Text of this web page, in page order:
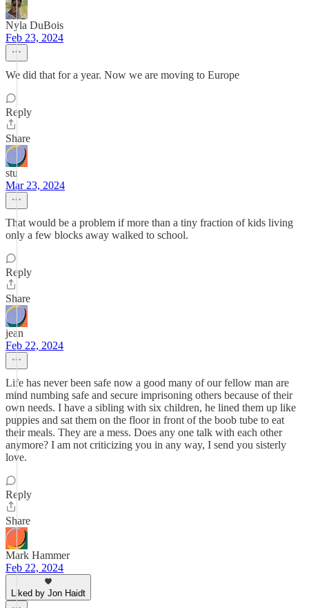
Nyla DuBois
Feb 23, 2024
We did that for a year. Now we are moving to Europe
Reply
Share
stu
Mar 23, 2024
That would be a problem if more than a tiny fraction of kids living
only a few blocks away walked to school.
Reply
Share
jean
Feb 22, 2024
Life has never been safe now a good many of our fellow man are
mind numbing safe and secure imprisoning others because of their
own needs. I have a sibling with six children, he lined them up like
puppies and sat them on the floor in front of the boob tube to eat
their meals. They are a mess. Does any one talk with each other
anymore? I am not criticizing you in any way, I send you sisterly
love.
Reply
Share
Mark Hammer
Feb 22, 2024
Liked by Jon Haidt